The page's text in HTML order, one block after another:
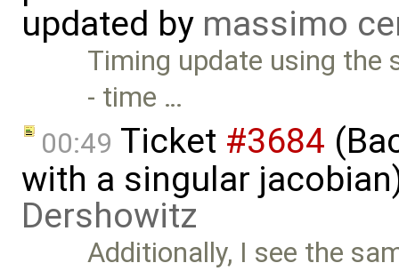
updated by massimo
Timing update using the
- time …
00:49 Ticket #3684
with a singular
Dershowitz
Additionally, I see the